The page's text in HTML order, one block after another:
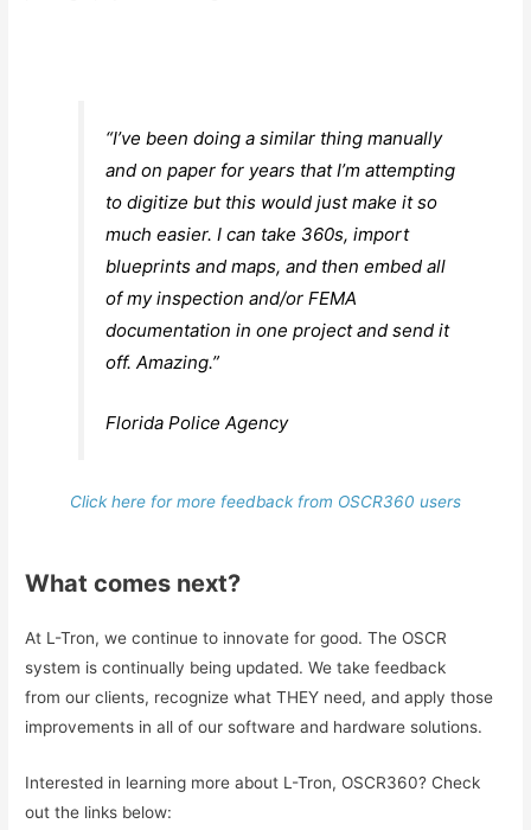
“I’ve been doing a similar thing manually
and on paper for years that I’m attempting
to digitize but this would just make it so
much easier. I can take 360s, import
blueprints and maps, and then embed all
of my inspection and/or FEMA
documentation in one project and send it
off. Amazing.”
Florida Police Agency
Click here for more feedback from OSCR360 users
What comes next?
At L-Tron, we continue to innovate for good. The OSCR
system is continually being updated. We take feedback
from our clients, recognize what THEY need, and apply those
improvements in all of our software and hardware solutions.
Interested in learning more about L-Tron, OSCR360? Check
out the links below: